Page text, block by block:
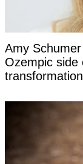
Amy
Ozempic
transformation